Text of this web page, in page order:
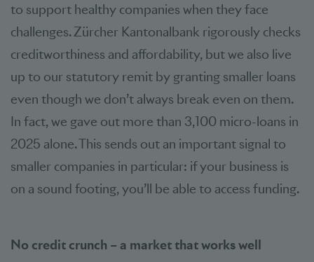
to support healthy companies when they face
challenges. Zürcher Kantonalbank rigorously checks
creditworthiness and affordability, but we also live
up to our statutory remit by granting smaller loans
even though we don’t always break even on them.
In fact, we gave out more than 3,100 micro-loans in
2025 alone. This sends out an important signal to
smaller companies in particular: if your business is
on a sound footing, you’ll be able to access funding.
No credit crunch – a market that works well